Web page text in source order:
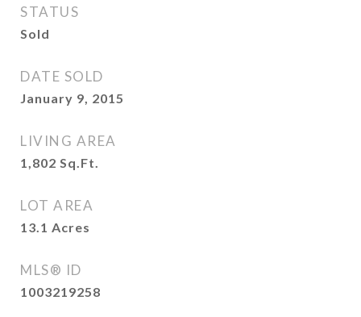
STATUS
Sold
DATE SOLD
January 9, 2015
LIVING AREA
1,802 Sq.Ft.
LOT AREA
13.1 Acres
MLS® ID
1003219258